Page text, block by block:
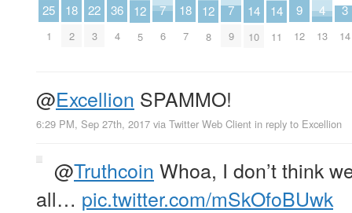
25
1
18
2
22
3
36
4
12
5
7
6
18
7
12
8
7
9
14
10
14
11
9
12
4
13
3
14
@Excellion SPAMMO!
6:29 PM, Sep 27th, 2017 via Twitter Web Client in reply to Excellion
@Truthcoin Whoa, I don’t think
all… pic.twitter.com/mSkOfoBUwk